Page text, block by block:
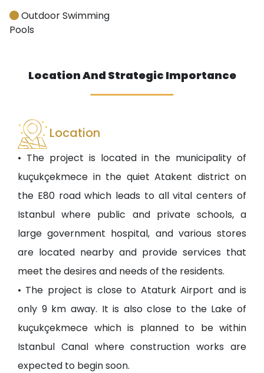
Outdoor Swimming
Pools
Location And Strategic Importance
Location
• The project is located in the municipality of
kuçukçekmece in the quiet Atakent district on
the E80 road which leads to all vital centers of
Istanbul where public and private schools, a
large government hospital, and various stores
are located nearby and provide services that
meet the desires and needs of the residents.
• The project is close to Ataturk Airport and is
only 9 km away. It is also close to the Lake of
kuçukçekmece which is planned to be within
Istanbul Canal where construction works are
expected to begin soon.